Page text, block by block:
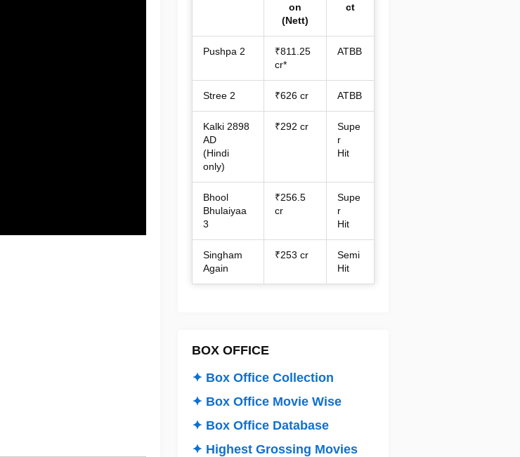
on
(Nett)
ct
Pushpa 2
₹811.25
cr*
ATBB
Stree 2 ₹626 cr ATBB
Kalki 2898
AD
(Hindi
only)
₹292 cr
Supe
r
Hit
Bhool
Bhulaiyaa
3
₹256.5
cr
Supe
r
Hit
Singham
Again
₹253 cr
Semi
Hit
BOX OFFICE
✦ Box Office Collection
✦ Box Office Movie Wise
✦ Box Office Database
✦ Highest Grossing Movies